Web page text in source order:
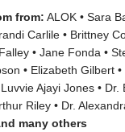
from: ALOK • Sara
Carlile • Brittney
• Jane Fonda •
• Elizabeth Gilbert
Ajayi Jones •
Riley • Dr.
many others